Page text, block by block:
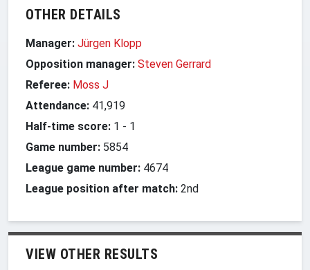
OTHER DETAILS
Manager: Jürgen Klopp
Opposition manager: Steven Gerrard
Referee: Moss J
Attendance: 41,919
Half-time score: 1 - 1
Game number: 5854
League game number: 4674
League position after match: 2nd
VIEW OTHER RESULTS